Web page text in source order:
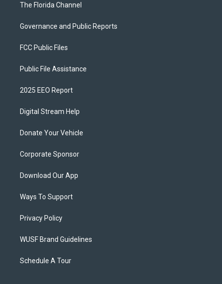
The Florida Channel
Governance and Public Reports
FCC Public Files
Public File Assistance
2025 EEO Report
Digital Stream Help
Donate Your Vehicle
Corporate Sponsor
Download Our App
Ways To Support
Privacy Policy
WUSF Brand Guidelines
Schedule A Tour